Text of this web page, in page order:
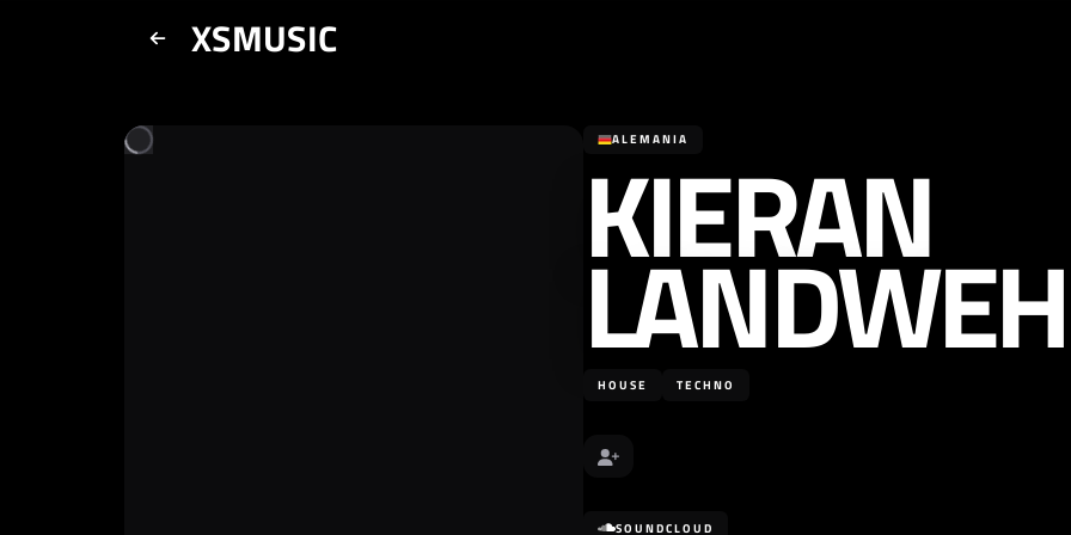
XSMUSIC
ALEMANIA
KIERAN
HOUSE TECHNO
SOUNDCLOUD